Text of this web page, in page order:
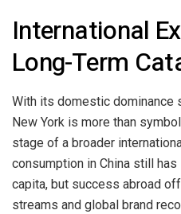
International
Long-Term
With its domestic dominance
New York is more than
stage of a broader
consumption in China still
capita, but success abroad
streams and global brand